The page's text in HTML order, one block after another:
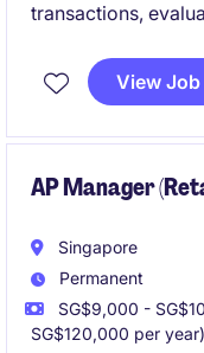
transactions,
leadership. The
with regional
that power global
View Job
AP Manager
Singapore
Permanent
SG$9,000 -
SG$120,000 per year)